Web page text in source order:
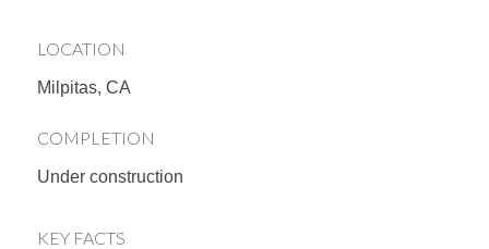
LOCATION
Milpitas, CA
COMPLETION
Under construction
KEY FACTS